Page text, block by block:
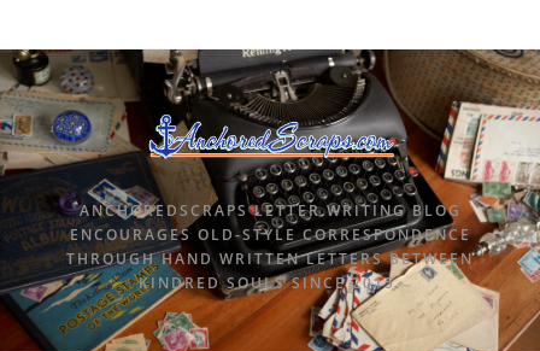
ANCHOREDSCRAPS LETTER WRITING BLOG
ENCOURAGES OLD-STYLE CORRESPONDENCE
THROUGH HAND WRITTEN LETTERS BETWEEN
KINDRED SOULS SINCE 2015.